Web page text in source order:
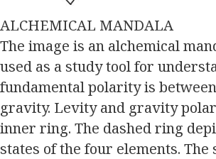
ALCHEMICAL MANDALA
The image is an alchemical
used as a study tool for
fundamental polarity is
gravity. Levity and gravity
inner ring. The dashed ring
states of the four elements.